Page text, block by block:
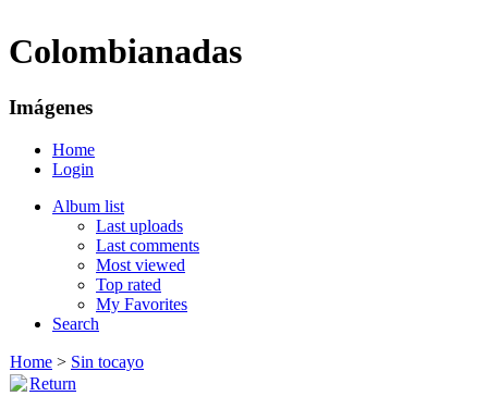
Colombianadas
Imágenes
Home
Login
Album list
Last uploads
Last comments
Most viewed
Top rated
My Favorites
Search
Home > Sin tocayo